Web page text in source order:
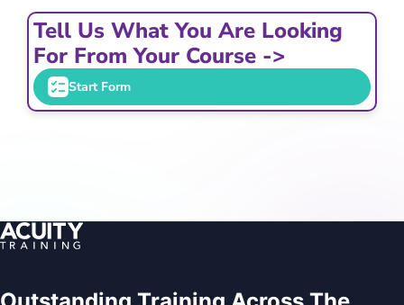
Tell Us What You Are Looking
For From Your Course ->
Start Form